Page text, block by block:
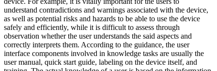
understand contradictions and warnings associated with the device,
as well as potential risks and hazards to be able to use the device
safely and efficiently, while it is difficult to assess through
observation whether the user understands the said aspects and
correctly interprets them. According to the guidance, the user
interface components involved in knowledge tasks are usually the
user manual, quick start guide, labeling on the device itself, and